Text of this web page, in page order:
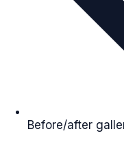
Before/after